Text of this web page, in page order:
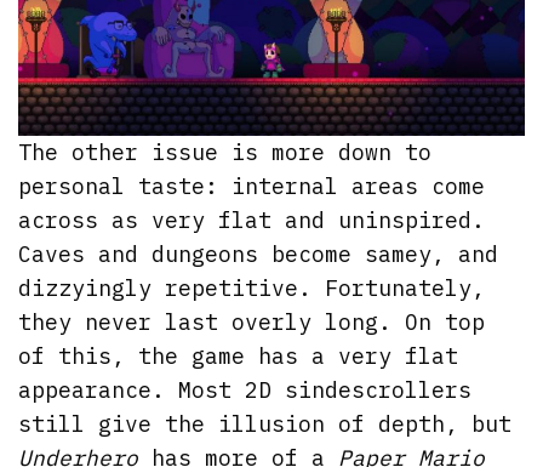
The other issue is more down to
personal taste: internal areas come
across as very flat and uninspired.
Caves and dungeons become samey, and
dizzyingly repetitive. Fortunately,
they never last overly long. On top
of this, the game has a very flat
appearance. Most 2D sindescrollers
still give the illusion of depth, but
Underhero has more of a Paper Mario